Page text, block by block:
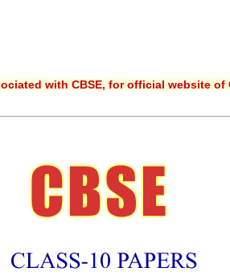
with CBSE, for official website of